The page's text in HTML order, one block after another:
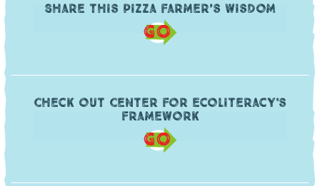
Share this pizza farmer’s wisdom
GO
Check out Center for Ecoliteracy's
framework
GO